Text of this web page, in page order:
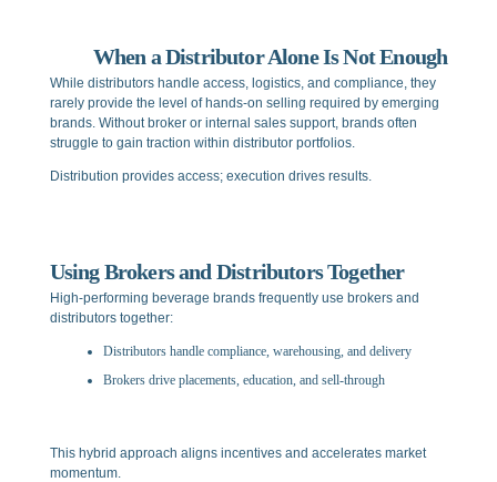
When a Distributor Alone Is Not Enough
While distributors handle access, logistics, and compliance, they
rarely provide the level of hands-on selling required by emerging
brands. Without broker or internal sales support, brands often
struggle to gain traction within distributor portfolios.
Distribution provides access; execution drives results.
Using Brokers and Distributors Together
High-performing beverage brands frequently use brokers and
distributors together:
Distributors handle compliance, warehousing, and delivery
Brokers drive placements, education, and sell-through
This hybrid approach aligns incentives and accelerates market
momentum.